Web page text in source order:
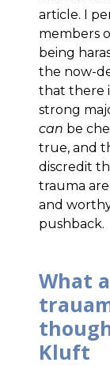
article. I
members
being
the now-
that there
strong
can be
true, and
discredit
trauma
and
pushback.
What
Kluft